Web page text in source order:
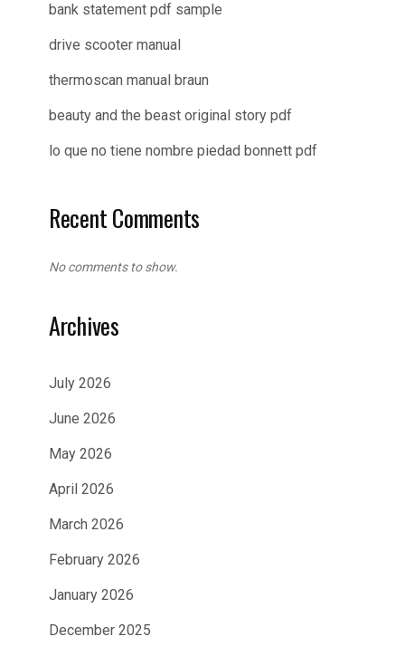
bank statement pdf sample
drive scooter manual
thermoscan manual braun
beauty and the beast original story pdf
lo que no tiene nombre piedad bonnett pdf
Recent Comments
No comments to show.
Archives
July 2026
June 2026
May 2026
April 2026
March 2026
February 2026
January 2026
December 2025